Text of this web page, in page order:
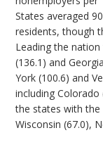
States averaged
residents, though
Leading the
(136.1) and
York (100.6) and
including
the states with the
Wisconsin (67.0),